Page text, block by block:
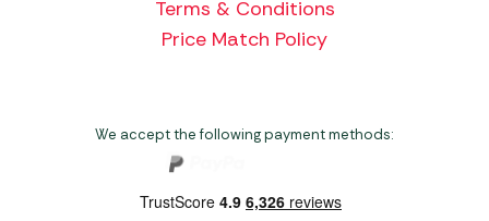
Terms & Conditions
Price Match Policy
We accept the following payment methods: